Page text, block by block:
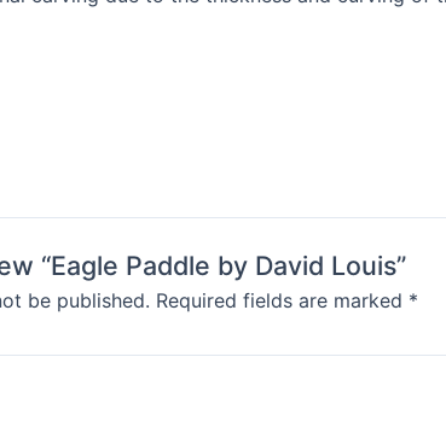
“Eagle Paddle by David Louis”
be published. Required fields are marked *